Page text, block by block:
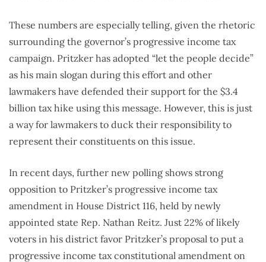
These numbers are especially telling, given the rhetoric
surrounding the governor’s progressive income tax
campaign. Pritzker has adopted “let the people decide”
as his main slogan during this effort and other
lawmakers have defended their support for the $3.4
billion tax hike using this message. However, this is just
a way for lawmakers to duck their responsibility to
represent their constituents on this issue.
In recent days, further new polling shows strong
opposition to Pritzker’s progressive income tax
amendment in House District 116, held by newly
appointed state Rep. Nathan Reitz. Just 22% of likely
voters in his district favor Pritzker’s proposal to put a
progressive income tax constitutional amendment on